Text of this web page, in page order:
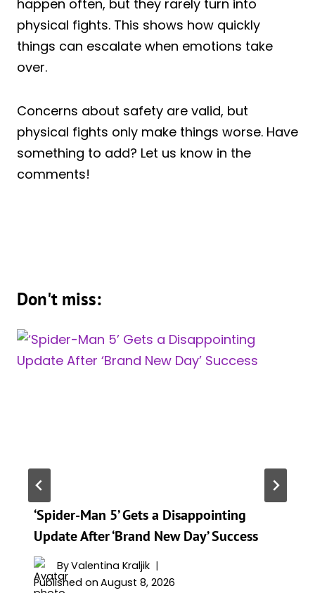
happen often, but they rarely turn into
physical fights. This shows how quickly
things can escalate when emotions take
over.
Concerns about safety are valid, but
physical fights only make things worse. Have
something to add? Let us know in the
comments!
Don't miss:
‘Spider-Man 5’ Gets a Disappointing
Update After ‘Brand New Day’ Success
ByValentina Kraljik
Published on August 8, 2026